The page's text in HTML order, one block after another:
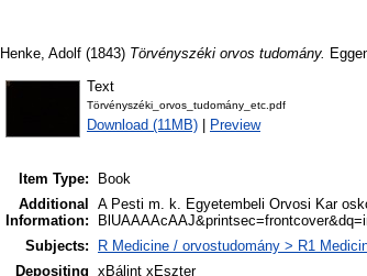
Henke, Adolf (1843) Törvényszéki orvos tudomány.
Text
Törvényszéki_orvos_tudomány_etc.pdf
Download (11MB) Preview
Item Type:
Book
Additional
Information:
A Pesti m. k. Egyetembeli Orvosi Kar
Subjects:
R Medicine / orvostudomány > R1
Depositing xBálint xEszter